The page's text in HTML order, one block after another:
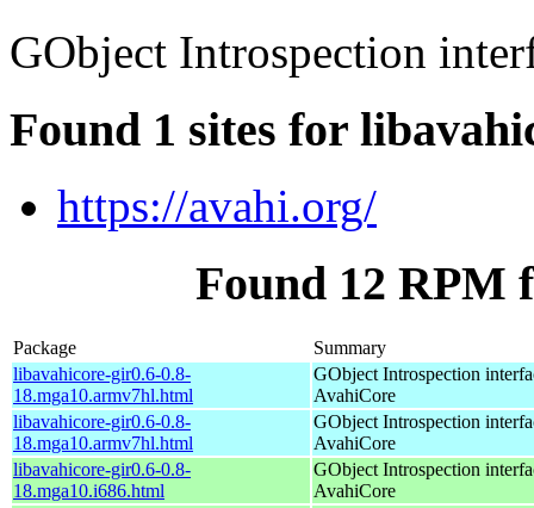
GObject Introspection
Found 1 sites for
https://avahi.org/
Found 12 RPM
Package
Summary
libavahicore-gir0.6-0.8-
18.mga10.armv7hl.html
GObject Introspection
AvahiCore
libavahicore-gir0.6-0.8-
18.mga10.armv7hl.html
GObject Introspection
AvahiCore
libavahicore-gir0.6-0.8-
18.mga10.i686.html
GObject Introspection
AvahiCore